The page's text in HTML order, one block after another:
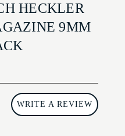
HECKLER
9MM
WRITE A REVIEW